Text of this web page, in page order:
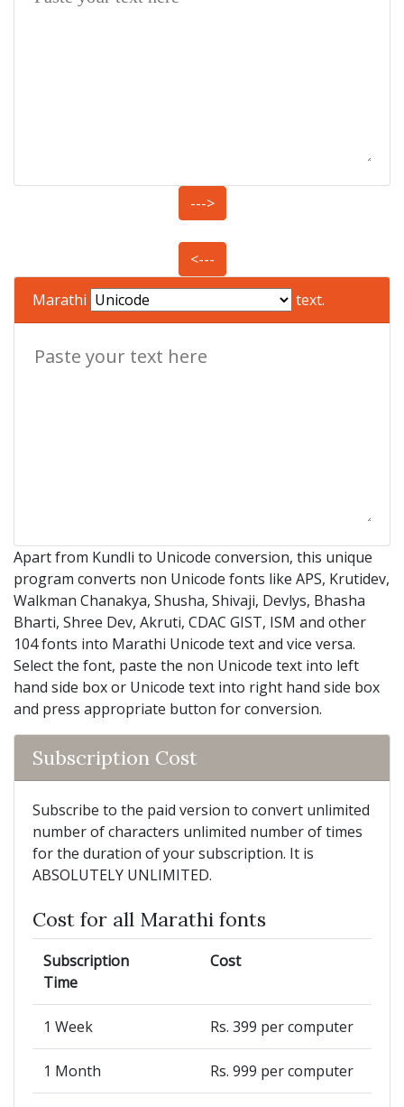
--->
<---
Marathi text.
Apart from Kundli to Unicode conversion, this unique
program converts non Unicode fonts like APS, Krutidev,
Walkman Chanakya, Shusha, Shivaji, Devlys, Bhasha
Bharti, Shree Dev, Akruti, CDAC GIST, ISM and other
104 fonts into Marathi Unicode text and vice versa.
Select the font, paste the non Unicode text into left
hand side box or Unicode text into right hand side box
and press appropriate button for conversion.
Subscription Cost
Subscribe to the paid version to convert unlimited
number of characters unlimited number of times
for the duration of your subscription. It is
ABSOLUTELY UNLIMITED.
Cost for all Marathi fonts
Subscription
Time
Cost
1 Week Rs. 399 per computer
1 Month Rs. 999 per computer